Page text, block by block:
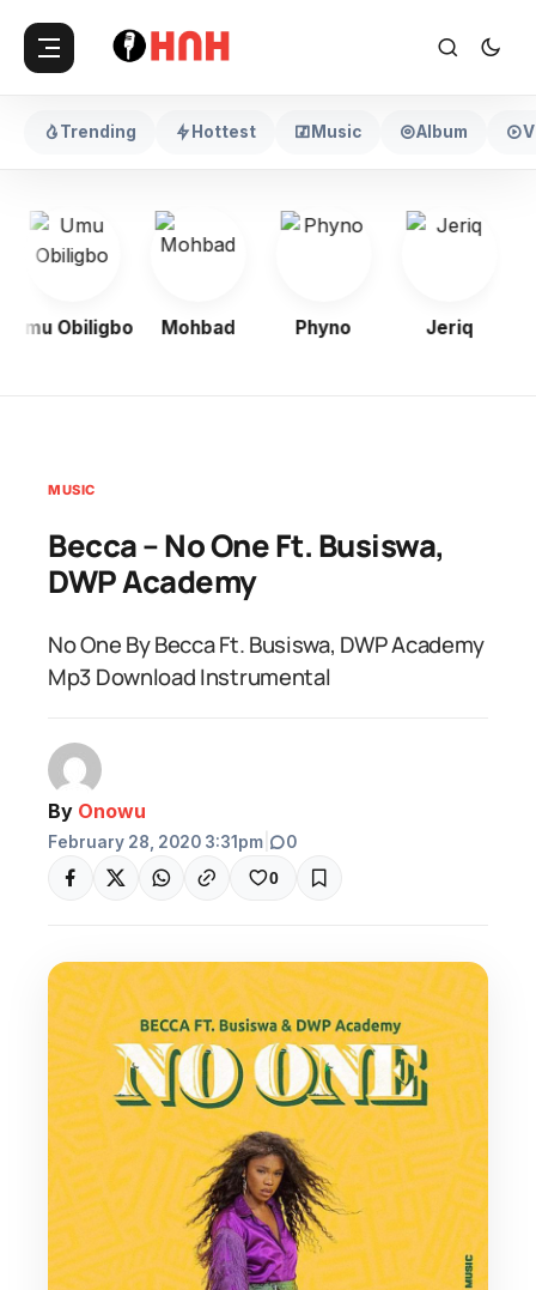
Trending Hottest Music Album
Obiligbo Mohbad Phyno Jeriq
MUSIC
Becca – No One Ft. Busiswa,
DWP Academy
No One By Becca Ft. Busiswa, DWP Academy
Mp3 Download Instrumental
By Onowu
February 28, 2020 3:31pm 0
0